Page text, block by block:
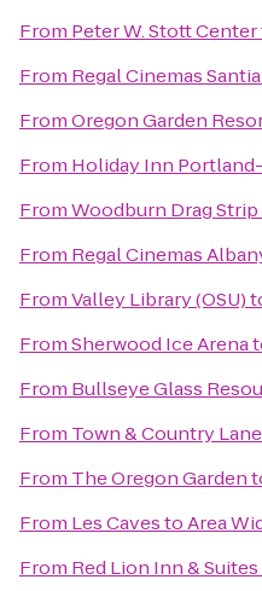
From Peter W. Stott Center
From Regal Cinemas
FromOregon Garden
From Holiday Inn
FromWoodburn Drag Strip
From Regal Cinemas
FromValley Library (OSU)
FromSherwood Ice Arena
From Bullseye Glass
From Town & Country
From The Oregon Garden
From Les CavestoArea
From Red Lion Inn &